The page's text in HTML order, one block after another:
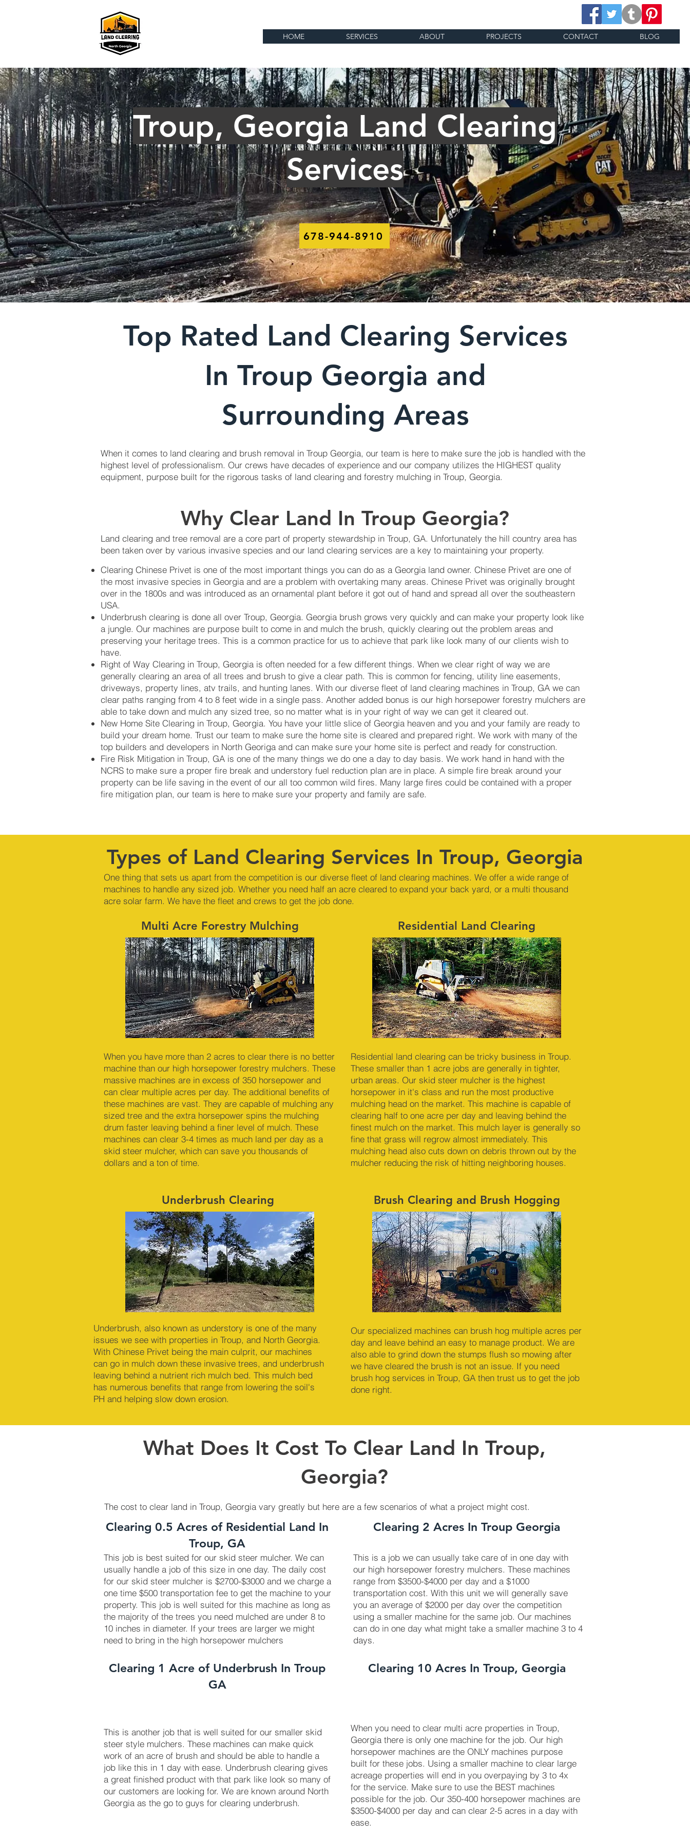
HOME SERVICES ABOUT PROJECTS CONTACT BLOG
Troup, Georgia Land Clearing
Services
678-944-8910
Top Rated Land Clearing Services
In Troup Georgia and
Surrounding Areas
When it comes to land clearing and brush removal in Troup Georgia, our team is here to make sure the job is handled with the
highest level of professionalism. Our crews have decades of experience and our company utilizes the HIGHEST quality
equipment, purpose built for the rigorous tasks of land clearing and forestry mulching in Troup, Georgia.
Why Clear Land In Troup Georgia?
Land clearing and tree removal are a core part of property stewardship in Troup, GA. Unfortunately the hill country area has
been taken over by various invasive species and our land clearing services are a key to maintaining your property.
Clearing Chinese Privet is one of the most important things you can do as a Georgia land owner. Chinese Privet are one of
the most invasive species in Georgia and are a problem with overtaking many areas. Chinese Privet was originally brought
over in the 1800s and was introduced as an ornamental plant before it got out of hand and spread all over the southeastern
USA.
Underbrush clearing is done all over Troup, Georgia. Georgia brush grows very quickly and can make your property look like
a jungle. Our machines are purpose built to come in and mulch the brush, quickly clearing out the problem areas and
preserving your heritage trees. This is a common practice for us to achieve that park like look many of our clients wish to
have.
Right of Way Clearing in Troup, Georgia is often needed for a few different things. When we clear right of way we are
generally clearing an area of all trees and brush to give a clear path. This is common for fencing, utility line easements,
driveways, property lines, atv trails, and hunting lanes. With our diverse fleet of land clearing machines in Troup, GA we can
clear paths ranging from 4 to 8 feet wide in a single pass. Another added bonus is our high horsepower forestry mulchers are
able to take down and mulch any sized tree, so no matter what is in your right of way we can get it cleared out.
New Home Site Clearing in Troup, Georgia. You have your little slice of Georgia heaven and you and your family are ready to
build your dream home. Trust our team to make sure the home site is cleared and prepared right. We work with many of the
top builders and developers in North Georiga and can make sure your home site is perfect and ready for construction.
Fire Risk Mitigation in Troup, GA is one of the many things we do one a day to day basis. We work hand in hand with the
NCRS to make sure a proper fire break and understory fuel reduction plan are in place. A simple fire break around your
property can be life saving in the event of our all too common wild fires. Many large fires could be contained with a proper
fire mitigation plan, our team is here to make sure your property and family are safe.
Types of Land Clearing Services In Troup, Georgia
One thing that sets us apart from the competition is our diverse fleet of land clearing machines. We offer a wide range of
machines to handle any sized job. Whether you need half an acre cleared to expand your back yard, or a multi thousand
acre solar farm. We have the fleet and crews to get the job done.
Multi Acre Forestry Mulching
When you have more than 2 acres to clear there is no better
machine than our high horsepower forestry mulchers. These
massive machines are in excess of 350 horsepower and
can clear multiple acres per day. The additional benefits of
these machines are vast. They are capable of mulching any
sized tree and the extra horsepower spins the mulching
drum faster leaving behind a finer level of mulch. These
machines can clear 3-4 times as much land per day as a
skid steer mulcher, which can save you thousands of
dollars and a ton of time.
Underbrush Clearing
Underbrush, also known as understory is one of the many
issues we see with properties in Troup, and North Georgia.
With Chinese Privet being the main culprit, our machines
can go in mulch down these invasive trees, and underbrush
leaving behind a nutrient rich mulch bed. This mulch bed
has numerous benefits that range from lowering the soil's
PH and helping slow down erosion.
Residential Land Clearing
Residential land clearing can be tricky business in Troup.
These smaller than 1 acre jobs are generally in tighter,
urban areas. Our skid steer mulcher is the highest
horsepower in it's class and run the most productive
mulching head on the market. This machine is capable of
clearing half to one acre per day and leaving behind the
finest mulch on the market. This mulch layer is generally so
fine that grass will regrow almost immediately. This
mulching head also cuts down on debris thrown out by the
mulcher reducing the risk of hitting neighboring houses.
Brush Clearing and Brush Hogging
Our specialized machines can brush hog multiple acres per
day and leave behind an easy to manage product. We are
also able to grind down the stumps flush so mowing after
we have cleared the brush is not an issue. If you need
brush hog services in Troup, GA then trust us to get the job
done right.
What Does It Cost To Clear Land In Troup,
Georgia?
The cost to clear land in Troup, Georgia vary greatly but here are a few scenarios of what a project might cost.
Clearing 0.5 Acres of Residential Land In
Troup, GA
This job is best suited for our skid steer mulcher. We can
usually handle a job of this size in one day. The daily cost
for our skid steer mulcher is $2700-$3000 and we charge a
one time $500 transportation fee to get the machine to your
property. This job is well suited for this machine as long as
the majority of the trees you need mulched are under 8 to
10 inches in diameter. If your trees are larger we might
need to bring in the high horsepower mulchers
Clearing 1 Acre of Underbrush In Troup
GA
Clearing 2 Acres In Troup Georgia
This is a job we can usually take care of in one day with
our high horsepower forestry mulchers. These machines
range from $3500-$4000 per day and a $1000
transportation cost. With this unit we will generally save
you an average of $2000 per day over the competition
using a smaller machine for the same job. Our machines
can do in one day what might take a smaller machine 3 to 4
days.
Clearing 10 Acres In Troup, Georgia
This is another job that is well suited for our smaller skid
steer style mulchers. These machines can make quick
work of an acre of brush and should be able to handle a
job like this in 1 day with ease. Underbrush clearing gives
a great finished product with that park like look so many of
our customers are looking for. We are known around North
Georgia as the go to guys for clearing underbrush.
When you need to clear multi acre properties in Troup,
Georgia there is only one machine for the job. Our high
horsepower machines are the ONLY machines purpose
built for these jobs. Using a smaller machine to clear large
acreage properties will end in you overpaying by 3 to 4x
for the service. Make sure to use the BEST machines
possible for the job. Our 350-400 horsepower machines are
$3500-$4000 per day and can clear 2-5 acres in a day with
ease.